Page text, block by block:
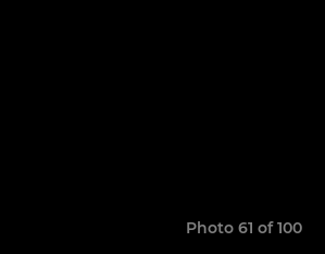
Photo 61 of 100